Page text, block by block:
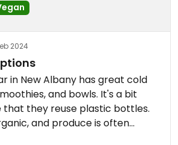
2024
in New Albany has great cold
and bowls. It's a bit
that they reuse plastic bottles.
and produce is often